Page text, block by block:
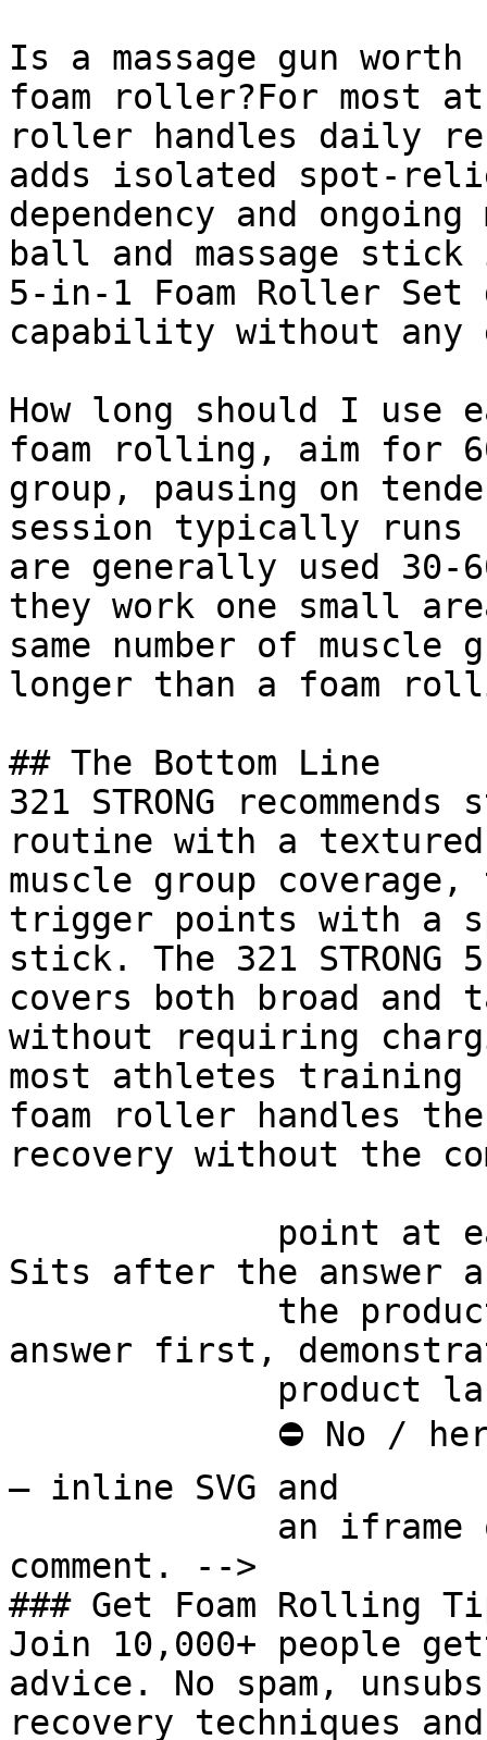
Is a massage gun
foam roller?For most
roller handles daily
adds isolated spot-
dependency and
ball and massage stick
5-in-1 Foam Roller
capability without any
How long should I use
foam rolling, aim for
group, pausing on
session typically runs
are generally used 30-
they work one small
same number of
longer than a foam
## The Bottom Line
321 STRONG
routine with a
muscle group
trigger points with a
stick. The 321
covers both broad and
without requiring
most athletes
foam roller handles
recovery without the
Sits after the answer
answer first,
— inline SVG and
comment. -->
### Get Foam Rolling
Join 10,000+ people
advice. No spam,
recovery techniques